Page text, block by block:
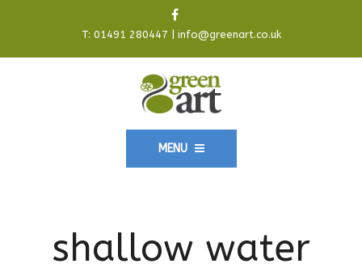
T: 01491 280447 info@greenart.co.uk
MENU
shallow water